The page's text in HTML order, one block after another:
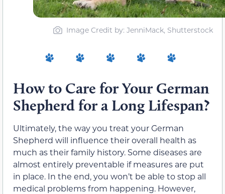
Image Credit by: JenniMack, Shutterstock
How to Care for Your German
Shepherd for a Long Lifespan?
Ultimately, the way you treat your German
Shepherd will influence their overall health as
much as their family history. Some diseases are
almost entirely preventable if measures are put
in place. In the end, you won’t be able to stop all
medical problems from happening. However,